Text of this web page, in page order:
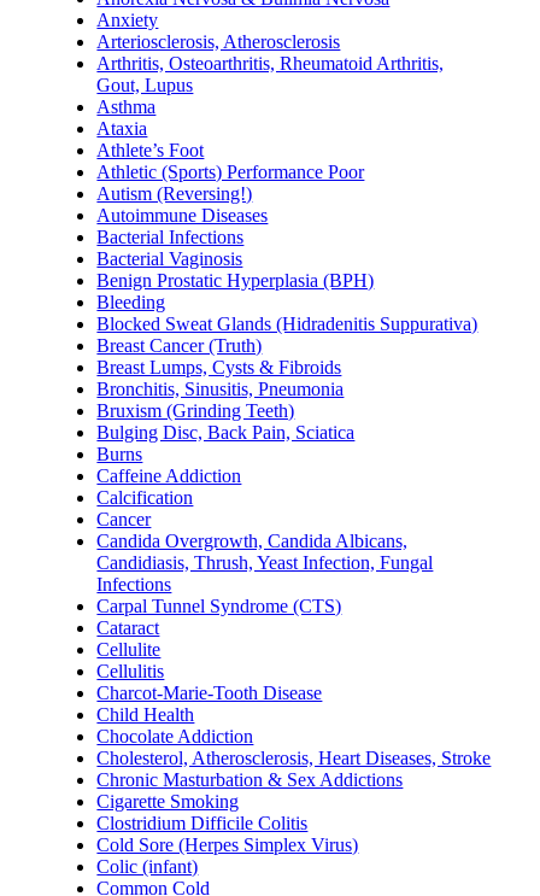
Anxiety
Arteriosclerosis, Atherosclerosis
Arthritis, Osteoarthritis, Rheumatoid Arthritis,
Gout, Lupus
Asthma
Ataxia
Athlete’s Foot
Athletic (Sports) Performance Poor
Autism (Reversing!)
Autoimmune Diseases
Bacterial Infections
Bacterial Vaginosis
Benign Prostatic Hyperplasia (BPH)
Bleeding
Blocked Sweat Glands (Hidradenitis Suppurativa)
Breast Cancer (Truth)
Breast Lumps, Cysts & Fibroids
Bronchitis, Sinusitis, Pneumonia
Bruxism (Grinding Teeth)
Bulging Disc, Back Pain, Sciatica
Burns
Caffeine Addiction
Calcification
Cancer
Candida Overgrowth, Candida Albicans,
Candidiasis, Thrush, Yeast Infection, Fungal
Infections
Carpal Tunnel Syndrome (CTS)
Cataract
Cellulite
Cellulitis
Charcot-Marie-Tooth Disease
Child Health
Chocolate Addiction
Cholesterol, Atherosclerosis, Heart Diseases, Stroke
Chronic Masturbation & Sex Addictions
Cigarette Smoking
Clostridium Difficile Colitis
Cold Sore (Herpes Simplex Virus)
Colic (infant)
Common Cold